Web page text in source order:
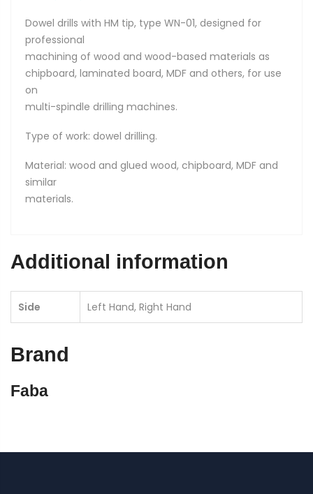
Dowel drills with HM tip, type WN-01, designed for
professional
machining of wood and wood-based materials as
chipboard, laminated board, MDF and others, for use
on
multi-spindle drilling machines.
Type of work: dowel drilling.
Material: wood and glued wood, chipboard, MDF and
similar
materials.
Additional information
Side Left Hand, Right Hand
Brand
Faba